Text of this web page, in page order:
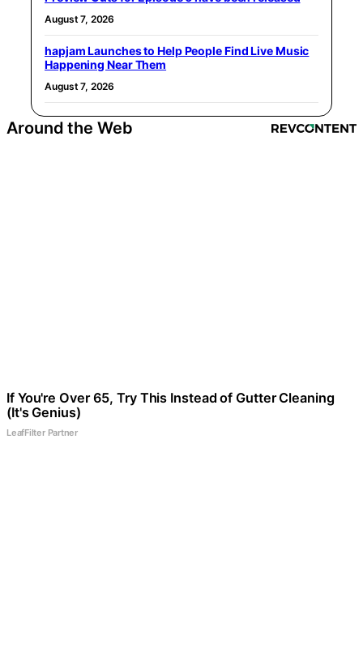
August 7, 2026
hapjam Launches to Help People Find Live Music
Happening Near Them
August 7, 2026
Around the Web
If You're Over 65, Try This Instead of Gutter Cleaning
(It's Genius)
LeafFilter Partner